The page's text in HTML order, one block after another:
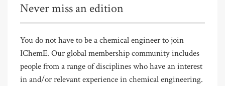
Never miss an edition
You do not have to be a chemical engineer to join
IChemE. Our global membership community includes
people from a range of disciplines who have an interest
in and/or relevant experience in chemical engineering.